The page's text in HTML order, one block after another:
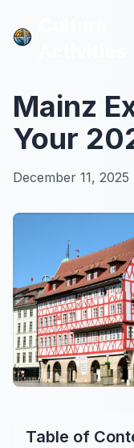
Mainz
Your
December 11, 2025
Table of